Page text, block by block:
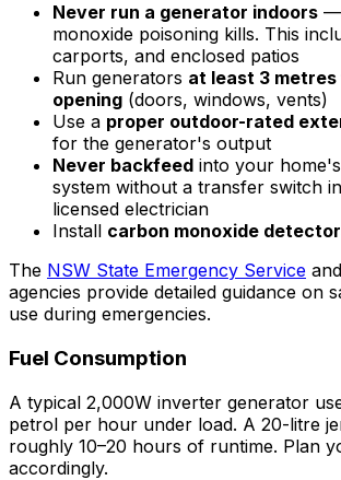
Never run a generator indoors —
monoxide poisoning kills. This
carports, and enclosed patios
Run generators at least 3
opening (doors, windows, vents)
Use a proper outdoor-rated
for the generator's output
Never backfeed into your
system without a transfer switch
licensed electrician
Install carbon monoxide
The NSW State Emergency Service
agencies provide detailed guidance on
use during emergencies.
Fuel Consumption
A typical 2,000W inverter generator
petrol per hour under load. A 20-litre
roughly 10–20 hours of runtime. Plan
accordingly.